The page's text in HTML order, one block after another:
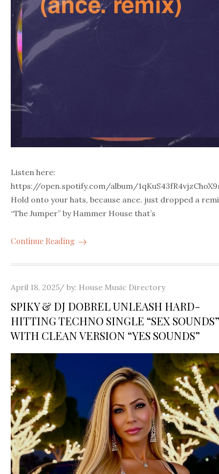
Listen here:
https://open.spotify.com/album/
Hold onto your hats, because ance. just dropped a
“The Jumper” by Hammer House that’s
Continue Reading
Posted
April 18, 2025 by: House Music Directory
SPIKY & DJ DOBREL UNLEASH HARD-
HITTING TECHNO SINGLE “SEX
WITH CLEAN VERSION “YES SOUNDS”